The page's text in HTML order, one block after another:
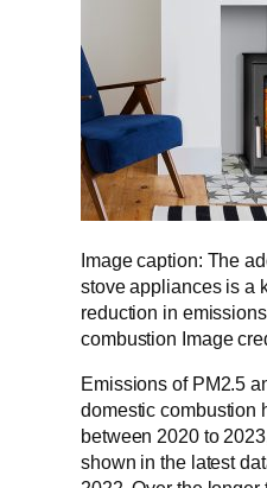
Image caption: The
stove appliances is a
reduction in
combustion Image
Emissions of PM2.5
domestic combustion
between 2020 to
shown in the latest